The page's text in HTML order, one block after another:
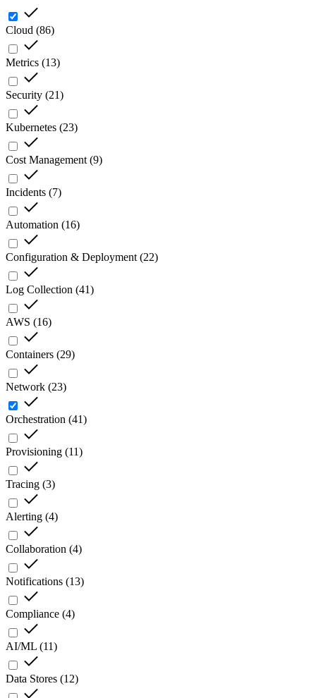
Cloud (86)
Metrics (13)
Security (21)
Kubernetes (23)
Cost Management (9)
Incidents (7)
Automation (16)
Configuration & Deployment (22)
Log Collection (41)
AWS (16)
Containers (29)
Network (23)
Orchestration (41)
Provisioning (11)
Tracing (3)
Alerting (4)
Collaboration (4)
Notifications (13)
Compliance (4)
AI/ML (11)
Data Stores (12)